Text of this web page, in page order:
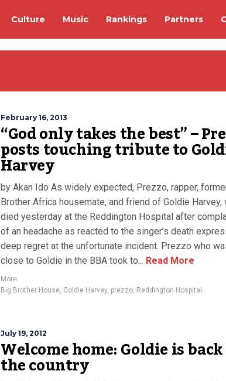
Culture Music Rankings Partners
February 16, 2013
“God only takes the best” –
posts touching tribute to
Harvey
by Akan Ido As widely expected, Prezzo, rapper,
Brother Africa housemate, and friend of Goldie Harvey,
died yesterday at the Reddington Hospital after
of an headache as reacted to the singer’s death
deep regret at the unfortunate incident. Prezzo who
close to Goldie in the BBA took to... Read More
More
Big Brother House, Goldie Harvey, prezzo, Reddington Hospital
July 19, 2012
Welcome home: Goldie is
the country